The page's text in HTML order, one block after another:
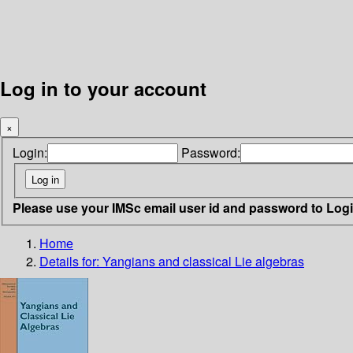
Log in to your account
×
Login: Password:
Please use your IMSc email user id and password to
Home
Details for: Yangians and classical Lie algebras